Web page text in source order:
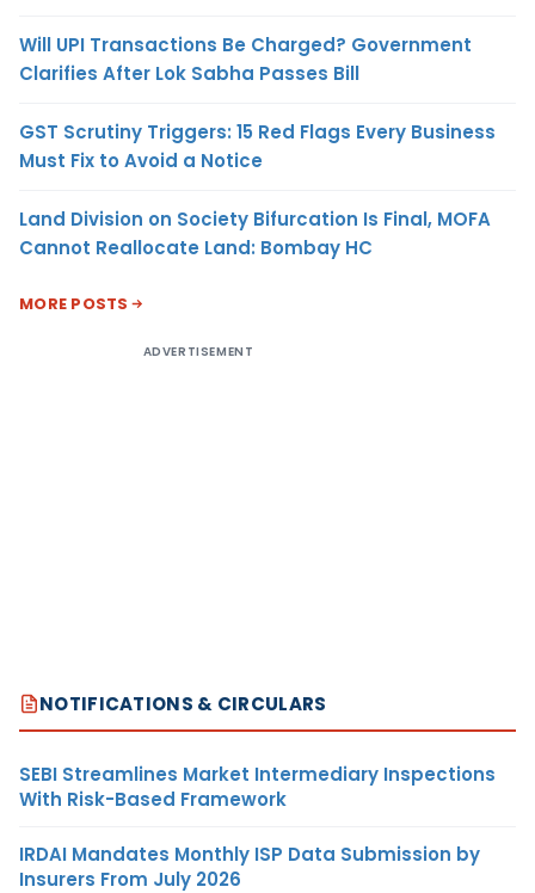
Will UPI Transactions Be Charged? Government
Clarifies After Lok Sabha Passes Bill
GST Scrutiny Triggers: 15 Red Flags Every Business
Must Fix to Avoid a Notice
Land Division on Society Bifurcation Is Final, MOFA
Cannot Reallocate Land: Bombay HC
MORE POSTS
ADVERTISEMENT
NOTIFICATIONS & CIRCULARS
SEBI Streamlines Market Intermediary Inspections
With Risk-Based Framework
IRDAI Mandates Monthly ISP Data Submission by
Insurers From July 2026